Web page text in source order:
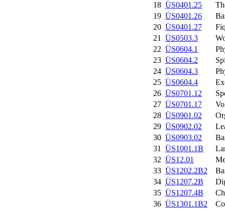
18 ÜS0401.25
19 ÜS0401.26
20 ÜS0401.27
21
ÜS0503.3
22 ÜS0604.1
23 ÜS0604.2
24 ÜS0604.3
25 ÜS0604.4
26 ÜS0701.12
27 ÜS0701.17
28 ÜS0901.02
29 ÜS0902.02
30 ÜS0903.02
31
ÜS1001.1B
32 ÜS12.01
33 ÜS1202.2B2
34 ÜS1207.2B
35 ÜS1207.4B
36 ÜS1301.1B2